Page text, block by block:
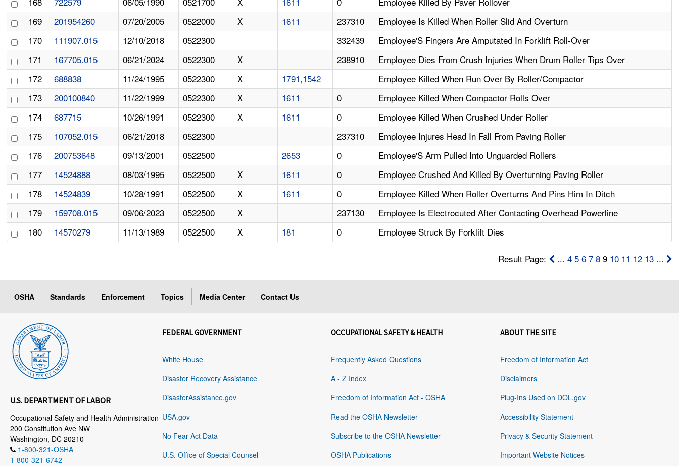
169
201954260 07/20/2005 0522000 X 1611 237310
Employee Is Killed When Roller Slid And Overturn
170
111907.015 12/10/2018 0522300 332439
Employee'S Fingers Are Amputated In Forklift Roll-Over
171
167705.015 06/21/2024 0522300 X 238910
Employee Dies From Crush Injuries When Drum Roller Tips Over
172
688838 11/24/1995 0522300 X 1791,1542
Employee Killed When Run Over By Roller/Compactor
173
200100840 11/22/1999 0522300 X 1611 0
Employee Killed When Compactor Rolls Over
174
687715 10/26/1991 0522300 X 1611 0
Employee Killed When Crushed Under Roller
175
107052.015 06/21/2018 0522300 237310
Employee Injures Head In Fall From Paving Roller
176
200753648 09/13/2001 0522500 2653 0
Employee'S Arm Pulled Into Unguarded Rollers
177
14524888 08/03/1995 0522500 X 1611 0
Employee Crushed And Killed By Overturning Paving Roller
178
14524839 10/28/1991 0522500 X 1611 0
Employee Killed When Roller Overturns And Pins Him In Ditch
179
159708.015 09/06/2023 0522500 X 237130
Employee Is Electrocuted After Contacting Overhead Powerline
180
14570279 11/13/1989 0522500 X 181 0 Employee Struck By Forklift Dies
Result Page: ... 4 5 6 7 89 10 11 12 13...
OSHA Standards Enforcement Topics Media Center Contact Us
U.S. DEPARTMENT OF LABOR
Occupational Safety and Health Administration
200 Constitution Ave NW
Washington, DC 20210
1-800-321-OSHA
1-800-321-6742
FEDERAL GOVERNMENT
White House
Disaster Recovery Assistance
DisasterAssistance.gov
USA.gov
No Fear Act Data
U.S. Office of Special Counsel
OCCUPATIONAL SAFETY & HEALTH
Frequently Asked Questions
A - Z Index
Freedom of Information Act - OSHA
Read the OSHA Newsletter
Subscribe to the OSHA Newsletter
OSHA Publications
ABOUT THE SITE
Freedom of Information Act
Disclaimers
Plug-Ins Used on DOL.gov
Accessibility Statement
Privacy & Security Statement
Important Website Notices